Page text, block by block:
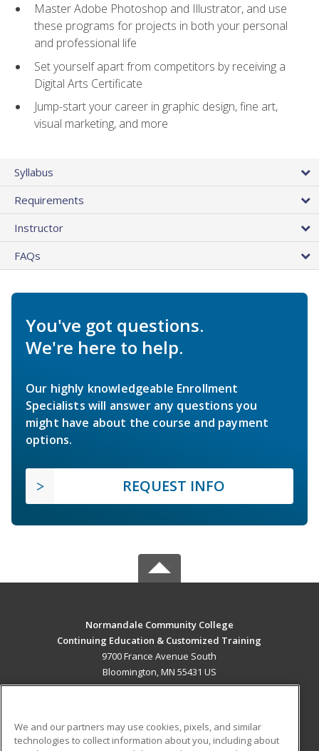
Master Adobe Photoshop and Illustrator, and use
these programs for projects in both your personal
and professional life
Set yourself apart from competitors by receiving a
Digital Arts Certificate
Jump-start your career in graphic design, fine art,
visual marketing, and more
Syllabus
Requirements
Instructor
FAQs
You've got questions.
We're here to help.
Our highly knowledgeable Enrollment
Specialists will answer any questions you
might have about the course and payment
options.
REQUEST INFO
Normandale Community College
Continuing Education & Customized Training
9700 France Avenue South
Bloomington, MN 55431 US
We and our partners may use cookies, pixels, and similar
technologies to collect information about you, including about